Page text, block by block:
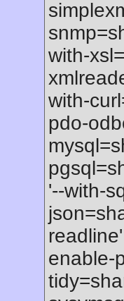
with-
with-
pdo-
'--with-
enable-